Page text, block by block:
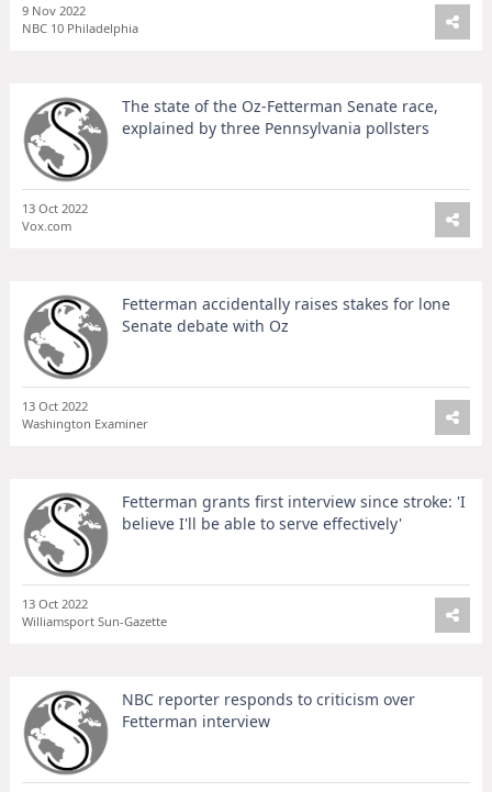
9 Nov 2022
NBC 10 Philadelphia
The state of the Oz-Fetterman Senate race,
explained by three Pennsylvania pollsters
13 Oct 2022
Vox.com
Fetterman accidentally raises stakes for lone
Senate debate with Oz
13 Oct 2022
Washington Examiner
Fetterman grants first interview since stroke: 'I
believe I'll be able to serve effectively'
13 Oct 2022
Williamsport Sun-Gazette
NBC reporter responds to criticism over
Fetterman interview